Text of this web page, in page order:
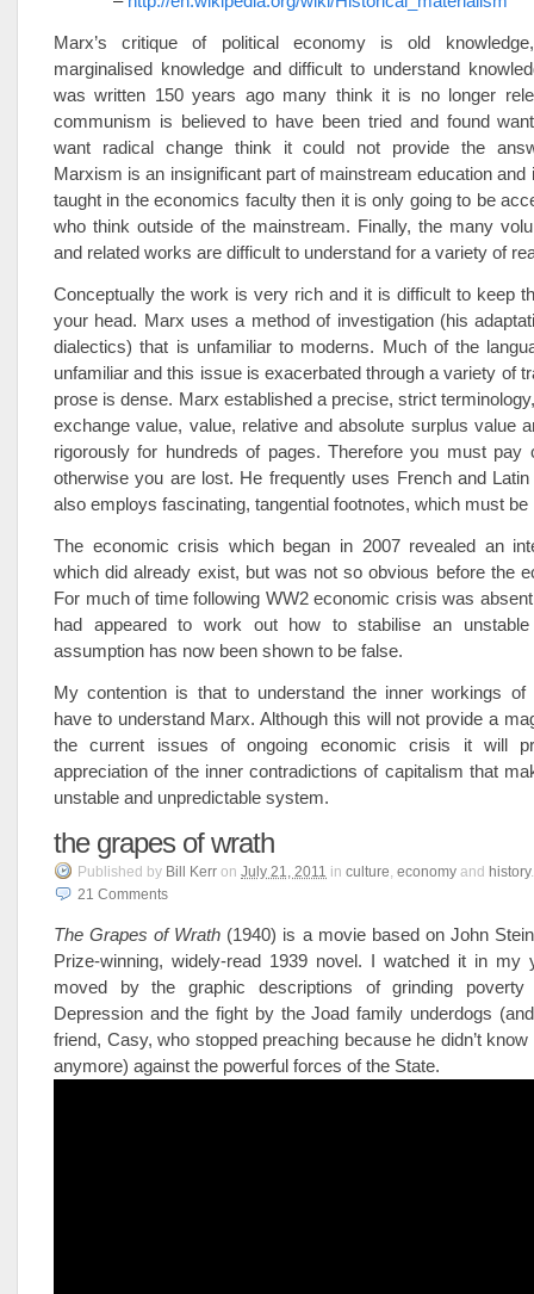
Marx’s critique of political economy is old
marginalised knowledge and difficult to understand
was written 150 years ago many think it is no longer
communism is believed to have been tried and found
want radical change think it could not provide the
Marxism is an insignificant part of mainstream education and
taught in the economics faculty then it is only going to be
who think outside of the mainstream. Finally, the many
and related works are difficult to understand for a variety of
Conceptually the work is very rich and it is difficult to keep
your head. Marx uses a method of investigation (his
dialectics) that is unfamiliar to moderns. Much of the
unfamiliar and this issue is exacerbated through a variety of
prose is dense. Marx established a precise, strict
exchange value, value, relative and absolute surplus value
rigorously for hundreds of pages. Therefore you must pay
otherwise you are lost. He frequently uses French and
also employs fascinating, tangential footnotes, which must be
The economic crisis which began in 2007 revealed an
which did already exist, but was not so obvious before the
For much of time following WW2 economic crisis was
had appeared to work out how to stabilise an
assumption has now been shown to be false.
My contention is that to understand the inner workings of
have to understand Marx. Although this will not provide a
the current issues of ongoing economic crisis it will
appreciation of the inner contradictions of capitalism that
unstable and unpredictable system.
the grapes of wrath
Published by Bill Kerr on July 21, 2011 in culture, economy and history.
21 Comments
The Grapes of Wrath (1940) is a movie based on John
Prize-winning, widely-read 1939 novel. I watched it in my
moved by the graphic descriptions of grinding
Depression and the fight by the Joad family underdogs
friend, Casy, who stopped preaching because he didn’t
anymore) against the powerful forces of the State.